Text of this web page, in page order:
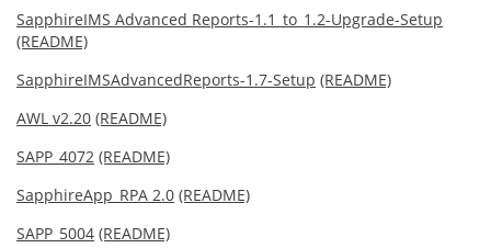
SapphireIMS Advanced Reports-1.1_to_1.2-Upgrade-Setup
(README)
SapphireIMSAdvancedReports-1.7-Setup (README)
AWL v2.20 (README)
SAPP_4072 (README)
SapphireApp_RPA 2.0 (README)
SAPP_5004 (README)